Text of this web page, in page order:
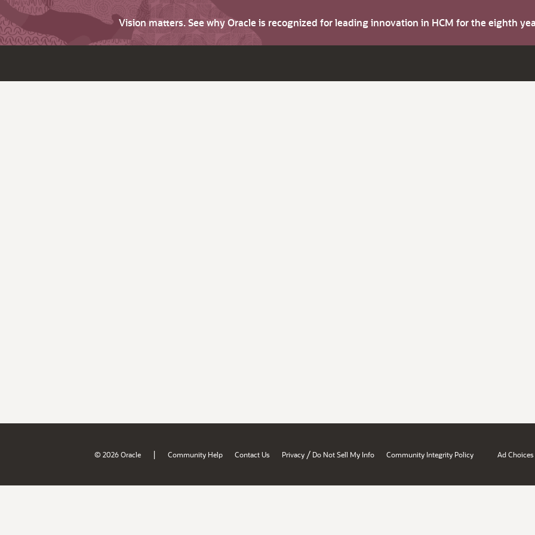
Vision matters. See why Oracle is recognized for leading innovation in HCM for the eighth
© 2026 Oracle | Community Help Contact Us Privacy / Do Not Sell My Info Community Integrity Policy Ad Choices